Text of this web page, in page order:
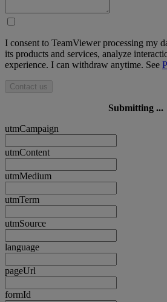
I consent to TeamViewer processing my
its products and services, analyze
experience. I can withdraw anytime. See
Contact us
Submitting ...
utmCampaign
utmContent
utmMedium
utmTerm
utmSource
language
pageUrl
formId